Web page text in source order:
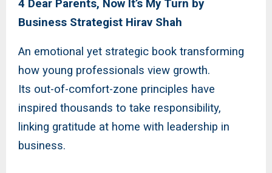
4 Dear Parents, Now It’s My Turn by
Business Strategist Hirav Shah
An emotional yet strategic book transforming
how young professionals view growth.
Its out-of-comfort-zone principles have
inspired thousands to take responsibility,
linking gratitude at home with leadership in
business.